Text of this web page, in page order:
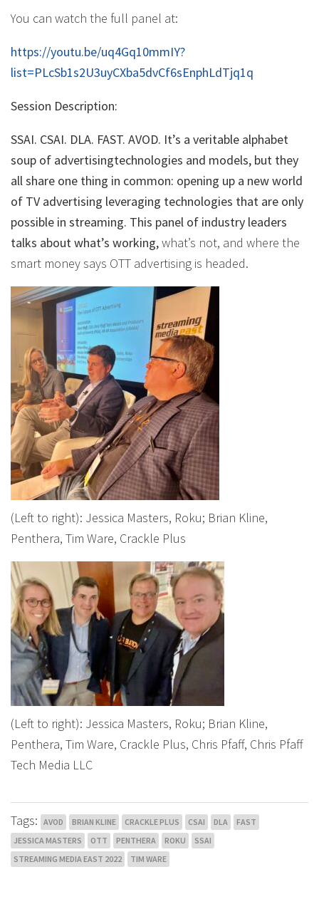
You can watch the full panel at:
https://youtu.be/uq4Gq10mmIY?
list=PLcSb1s2U3uyCXba5dvCf6sEnphLdTjq1q
Session Description:
SSAI. CSAI. DLA. FAST. AVOD. It’s a veritable alphabet
soup of advertisingtechnologies and models, but they
all share one thing in common: opening up a new world
of TV advertising leveraging technologies that are only
possible in streaming. This panel of industry leaders
talks about what’s working,what’s not, and where the
smart money says OTT advertising is headed.
(Left to right): Jessica Masters, Roku; Brian Kline,
Penthera, Tim Ware, Crackle Plus
(Left to right): Jessica Masters, Roku; Brian Kline,
Penthera, Tim Ware, Crackle Plus, Chris Pfaff, Chris Pfaff
Tech Media LLC
Tags: AVOD BRIAN KLINE CRACKLE PLUS CSAI DLA
FAST
JESSICA MASTERS
OTT PENTHERA ROKU
SSAI
STREAMING MEDIA EAST 2022
TIM WARE